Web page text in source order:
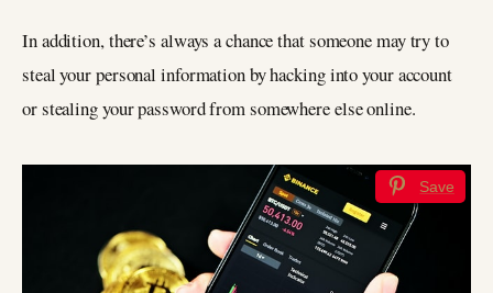
In addition, there’s always a chance that someone may try to
steal your personal information by hacking into your account
or stealing your password from somewhere else online.
Save